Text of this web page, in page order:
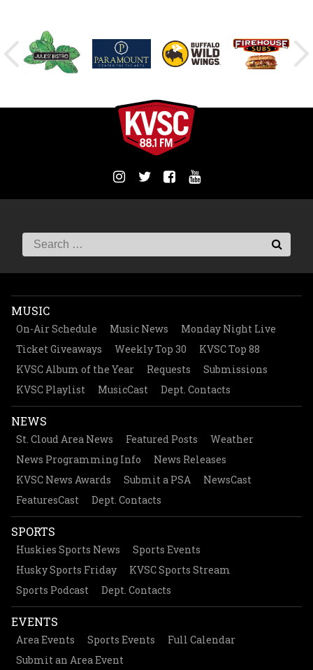
MUSIC
On-Air Schedule Music News
Monday Night Live
Ticket Giveaways
Weekly Top 30
KVSC Top 88
KVSC Album of the Year
Requests
Submissions
KVSC Playlist
MusicCast Dept. Contacts
NEWS
St. Cloud Area News Featured Posts
Weather
News Programming Info
News Releases
KVSC News Awards
Submit a PSA
NewsCast
FeaturesCast
Dept. Contacts
SPORTS
Huskies Sports News
Sports Events
Husky Sports Friday
KVSC Sports Stream
Sports Podcast
Dept. Contacts
EVENTS
Area Events Sports Events
Full Calendar
Submit an Area Event